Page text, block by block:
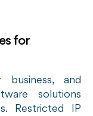
for
and
solutions
Restricted IP